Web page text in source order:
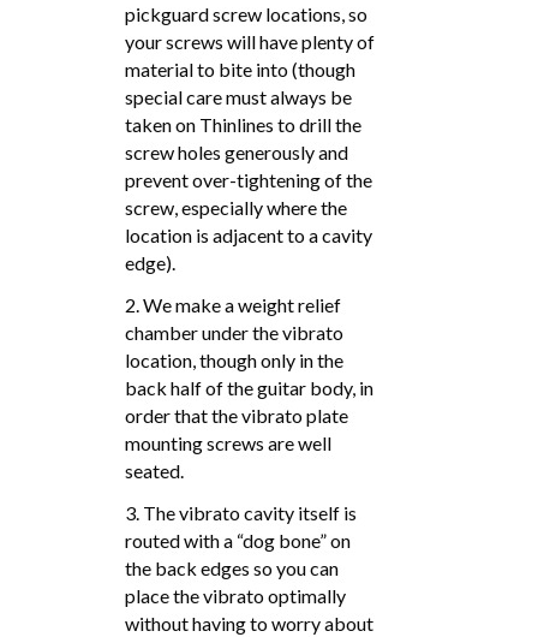
pickguard screw locations, so
your screws will have plenty of
material to bite into (though
special care must always be
taken on Thinlines to drill the
screw holes generously and
prevent over-tightening of the
screw, especially where the
location is adjacent to a cavity
edge).
2. We make a weight relief
chamber under the vibrato
location, though only in the
back half of the guitar body, in
order that the vibrato plate
mounting screws are well
seated.
3. The vibrato cavity itself is
routed with a “dog bone” on
the back edges so you can
place the vibrato optimally
without having to worry about